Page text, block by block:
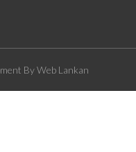
ByWeb Lankan